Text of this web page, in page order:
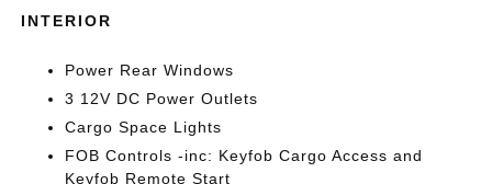
INTERIOR
Power Rear Windows
3 12V DC Power Outlets
Cargo Space Lights
FOB Controls -inc: Keyfob Cargo Access and
Keyfob Remote Start